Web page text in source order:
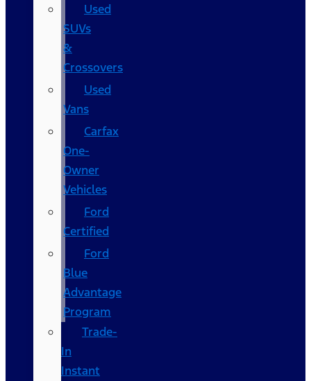
Used
SUVs
&
Crossovers
Used
Vans
Carfax
One-
Owner
Vehicles
Ford
Certified
Ford
Blue
Advantage
Program
Trade-
In
Instant